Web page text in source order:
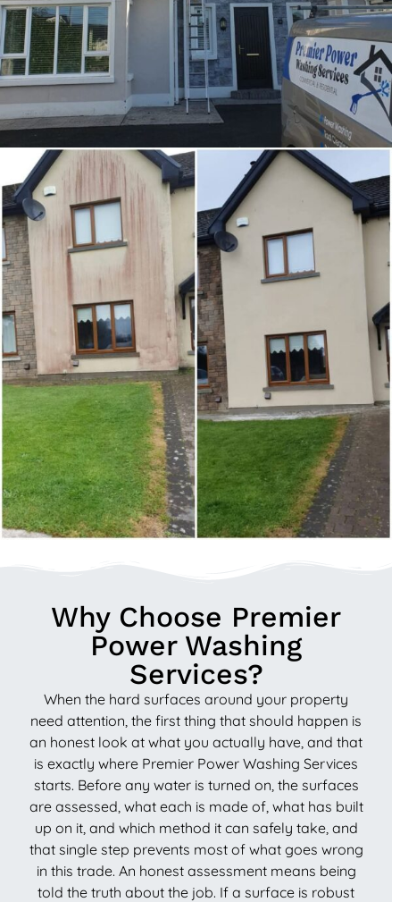
Why Choose Premier
Power Washing
Services?
When the hard surfaces around your property
need attention, the first thing that should happen is
an honest look at what you actually have, and that
is exactly where Premier Power Washing Services
starts. Before any water is turned on, the surfaces
are assessed, what each is made of, what has built
up on it, and which method it can safely take, and
that single step prevents most of what goes wrong
in this trade. An honest assessment means being
told the truth about the job. If a surface is robust